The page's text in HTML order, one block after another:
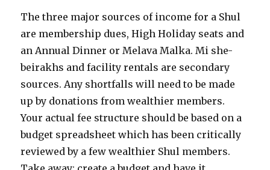
The three major sources of income for a Shul
are membership dues, High Holiday seats and
an Annual Dinner or Melava Malka. Mi she-
beirakhs and facility rentals are secondary
sources. Any shortfalls will need to be made
up by donations from wealthier members.
Your actual fee structure should be based on a
budget spreadsheet which has been critically
reviewed by a few wealthier Shul members.